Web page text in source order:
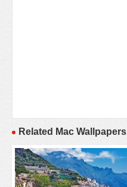
Related Mac Wallpapers